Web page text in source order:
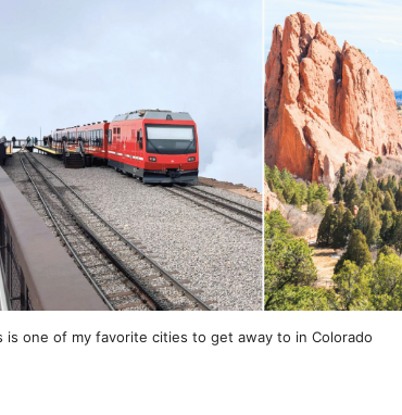
is one of my favorite cities to get away to in Colorado